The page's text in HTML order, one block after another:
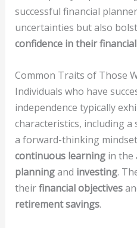
successful financial
uncertainties but also
confidence in their
Common Traits of Those
Individuals who have
independence typically
characteristics, including
a forward-thinking
continuous learningin the
planningand investing.
theirfinancial objectives
retirement savings.